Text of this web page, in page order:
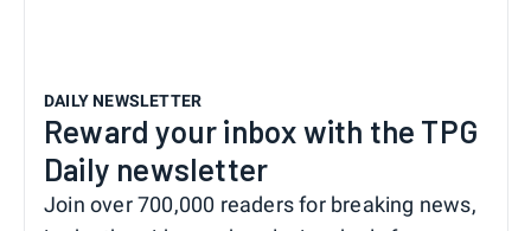
DAILY NEWSLETTER
Reward your inbox with the TPG
Daily newsletter
Join over 700,000 readers for breaking news,